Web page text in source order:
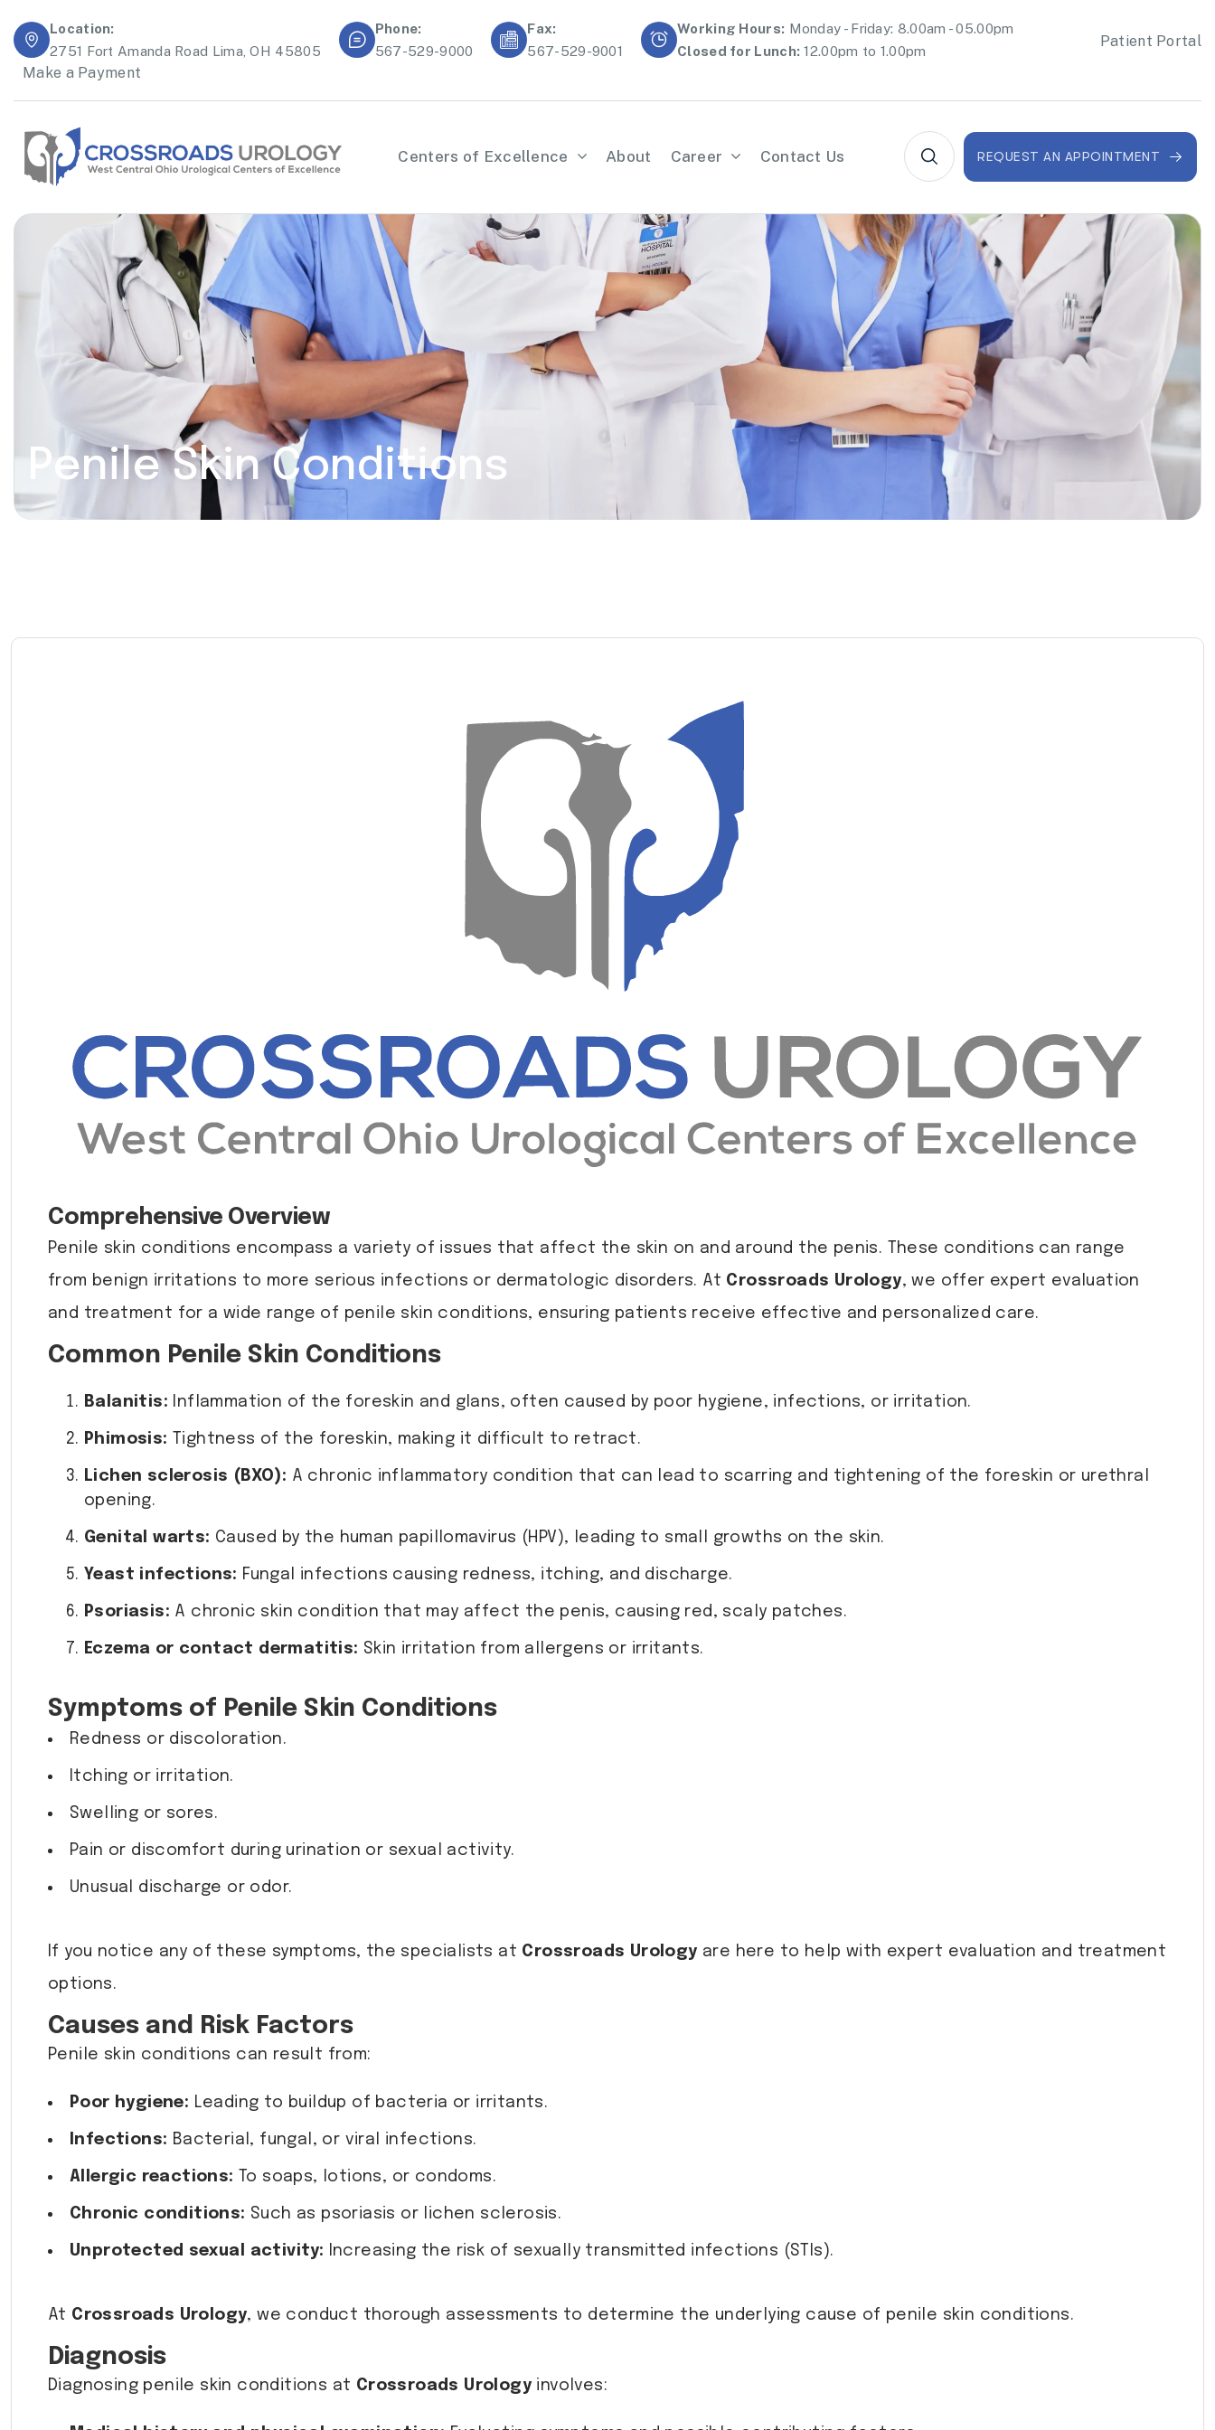
Location:
2751 Fort Amanda Road Lima, OH 45805
Phone:
567-529-9000
Fax:
567-529-9001
Working Hours: Monday - Friday: 8.00am - 05.00pm
Closed for Lunch: 12.00pm to 1.00pm
Patient Portal
Make a Payment
Centers of Excellence About Career Contact Us REQUEST AN APPOINTMENT
Penile Skin Conditions
Comprehensive Overview
Penile skin conditions encompass a variety of issues that affect the skin on and around the penis. These conditions can range
from benign irritations to more serious infections or dermatologic disorders. At Crossroads Urology, we offer expert evaluation
and treatment for a wide range of penile skin conditions, ensuring patients receive effective and personalized care.
Common Penile Skin Conditions
Balanitis: Inflammation of the foreskin and glans, often caused by poor hygiene, infections, or irritation.
Phimosis: Tightness of the foreskin, making it difficult to retract.
Lichen sclerosis (BXO): A chronic inflammatory condition that can lead to scarring and tightening of the foreskin or urethral
opening.
Genital warts: Caused by the human papillomavirus (HPV), leading to small growths on the skin.
Yeast infections: Fungal infections causing redness, itching, and discharge.
Psoriasis: A chronic skin condition that may affect the penis, causing red, scaly patches.
Eczema or contact dermatitis: Skin irritation from allergens or irritants.
Symptoms of Penile Skin Conditions
Redness or discoloration.
Itching or irritation.
Swelling or sores.
Pain or discomfort during urination or sexual activity.
Unusual discharge or odor.
If you notice any of these symptoms, the specialists at Crossroads Urology are here to help with expert evaluation and treatment
options.
Causes and Risk Factors
Penile skin conditions can result from:
Poor hygiene: Leading to buildup of bacteria or irritants.
Infections: Bacterial, fungal, or viral infections.
Allergic reactions: To soaps, lotions, or condoms.
Chronic conditions: Such as psoriasis or lichen sclerosis.
Unprotected sexual activity: Increasing the risk of sexually transmitted infections (STIs).
At Crossroads Urology, we conduct thorough assessments to determine the underlying cause of penile skin conditions.
Diagnosis
Diagnosing penile skin conditions at Crossroads Urology involves: